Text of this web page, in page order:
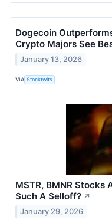
Dogecoin
Crypto Majors See
January 13, 2026
VIA Stocktwits
MSTR, BMNR Stocks
Such A Selloff? ↗
January 29, 2026